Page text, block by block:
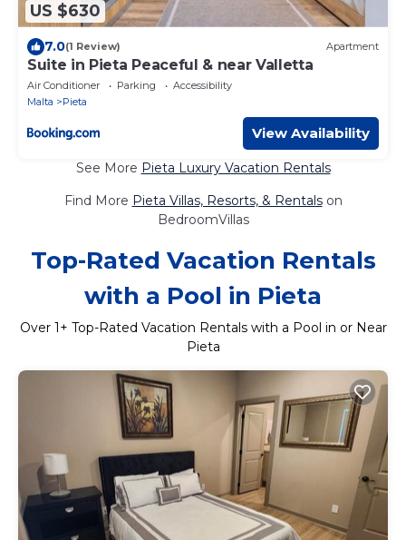
US $630
7.0(1 Review) Apartment
Suite in Pieta Peaceful & near Valletta
Air Conditioner Parking
Accessibility
Malta
Pieta
View Availability
See More Pieta Luxury Vacation Rentals
Find More Pieta Villas, Resorts, & Rentalson
BedroomVillas
Top-Rated Vacation Rentals
with a Pool in Pieta
Over 1+ Top-Rated Vacation Rentals with a Pool in or Near
Pieta